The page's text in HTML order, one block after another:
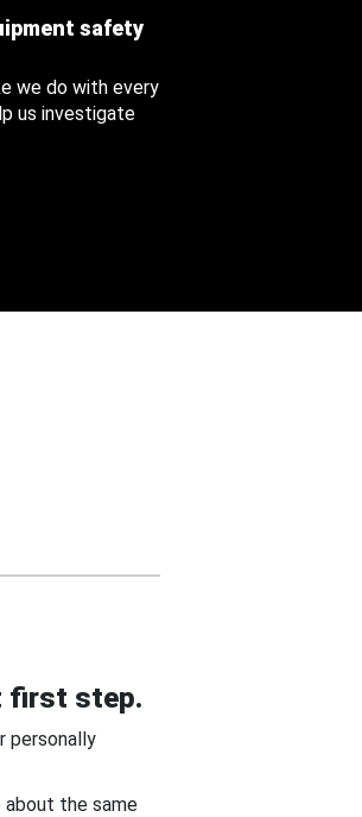
safety
we do with every
us investigate
first step.
personally
the same